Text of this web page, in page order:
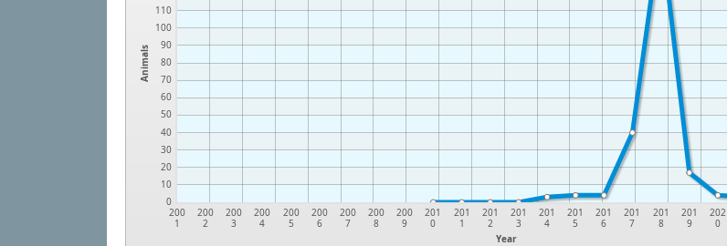
Animals
0
10
20
30
40
50
60
70
80
90
100
110
Year
200
1
200
2
200
3
200
4
200
5
200
6
200
7
200
8
200
9
201
0
201
1
201
2
201
3
201
4
201
5
201
6
201
7
201
8
201
9
202
0